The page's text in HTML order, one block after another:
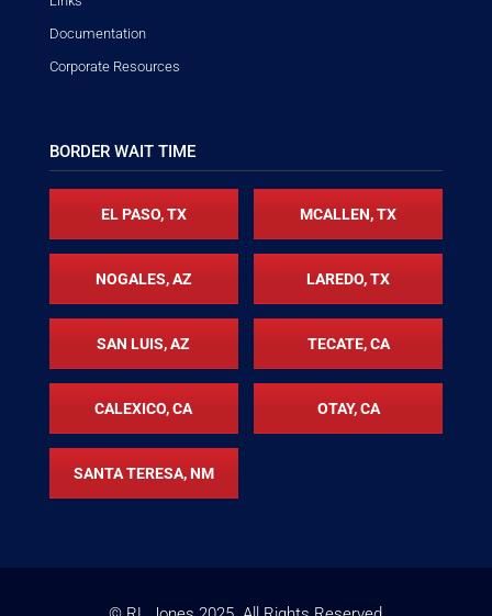
Documentation
Corporate Resources
BORDER WAIT TIME
EL PASO, TX MCALLEN, TX
NOGALES, AZ LAREDO, TX
SAN LUIS, AZ TECATE, CA
CALEXICO, CA OTAY, CA
SANTA TERESA, NM